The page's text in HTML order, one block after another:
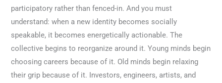
participatory rather than fenced-in. And you must
understand: when a new identity becomes socially
speakable, it becomes energetically actionable. The
collective begins to reorganize around it. Young minds begin
choosing careers because of it. Old minds begin relaxing
their grip because of it. Investors, engineers, artists, and